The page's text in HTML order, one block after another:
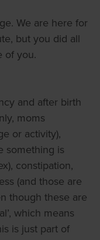
We are here for
but you did all
of you.
and after birth
moms
or activity),
something is
constipation,
(and those are
though these are
which means
is just part of